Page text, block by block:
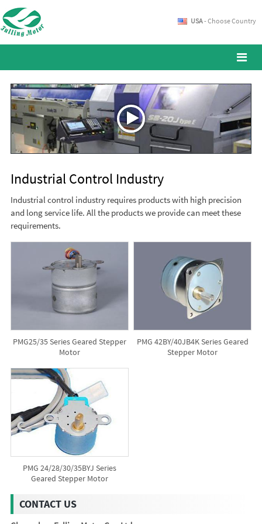
USA- Choose Country
Industrial Control Industry
Industrial control industry requires products with high precision
and long service life. All the products we provide can meet these
requirements.
PMG25/35 Series Geared Stepper
Motor
PMG 42BY/40JB4K Series Geared
Stepper Motor
PMG 24/28/30/35BYJ Series
Geared Stepper Motor
CONTACT US